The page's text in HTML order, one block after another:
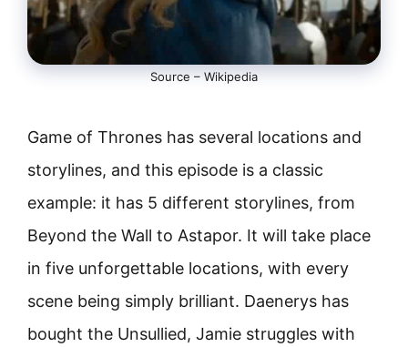
Source – Wikipedia
Game of Thrones has several locations and
storylines, and this episode is a classic
example: it has 5 different storylines, from
Beyond the Wall to Astapor. It will take place
in five unforgettable locations, with every
scene being simply brilliant. Daenerys has
bought the Unsullied, Jamie struggles with